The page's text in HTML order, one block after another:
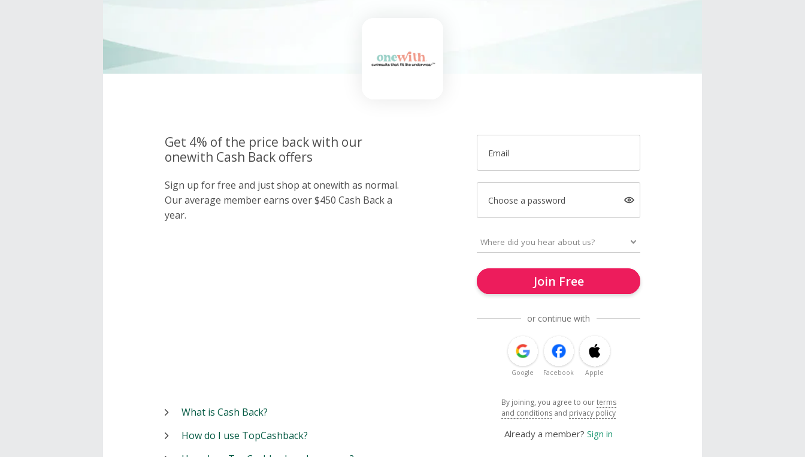
Get 4% of the price back with our
onewith Cash Back offers
Sign up for free and just shop at onewith as normal.
Our average member earns over $450 Cash Back a
year.
Email
Choose a password
Join Free
or continue with
Google Facebook Apple
By joining, you agree to ourterms
and conditions and privacy policy
Already a member? Sign in
What is Cash Back?
How do I use TopCashback?